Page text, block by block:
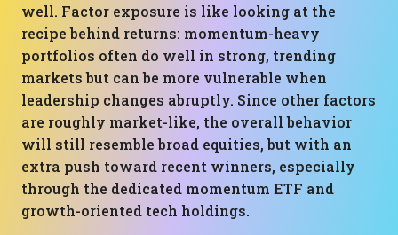
well. Factor exposure is like looking at the
recipe behind returns: momentum-heavy
portfolios often do well in strong, trending
markets but can be more vulnerable when
leadership changes abruptly. Since other factors
are roughly market-like, the overall behavior
will still resemble broad equities, but with an
extra push toward recent winners, especially
through the dedicated momentum ETF and
growth-oriented tech holdings.